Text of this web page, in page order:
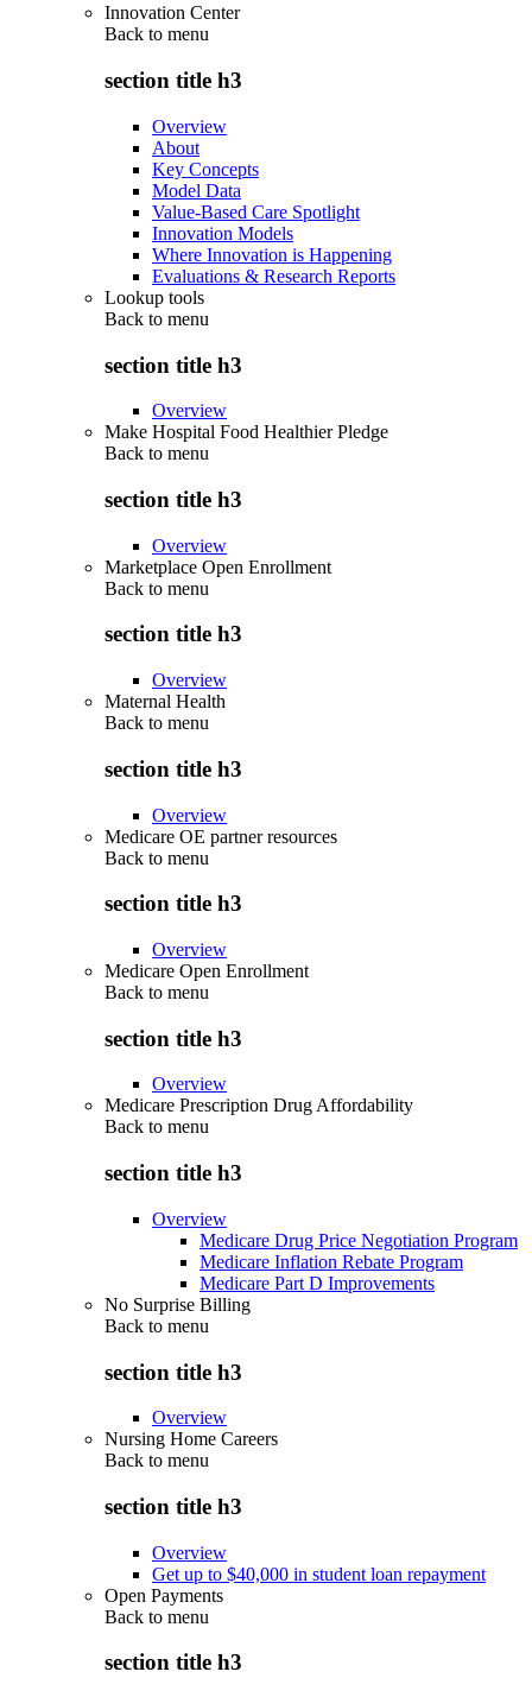
Innovation Center
Back to menu
section title h3
Overview
About
Key Concepts
Model Data
Value-Based Care Spotlight
Innovation Models
Where Innovation is Happening
Evaluations & Research Reports
Lookup tools
Back to menu
section title h3
Overview
Make Hospital Food Healthier Pledge
Back to menu
section title h3
Overview
Marketplace Open Enrollment
Back to menu
section title h3
Overview
Maternal Health
Back to menu
section title h3
Overview
Medicare OE partner resources
Back to menu
section title h3
Overview
Medicare Open Enrollment
Back to menu
section title h3
Overview
Medicare Prescription Drug Affordability
Back to menu
section title h3
Overview
Medicare Drug Price Negotiation Program
Medicare Inflation Rebate Program
Medicare Part D Improvements
No Surprise Billing
Back to menu
section title h3
Overview
Nursing Home Careers
Back to menu
section title h3
Overview
Get up to $40,000 in student loan repayment
Open Payments
Back to menu
section title h3